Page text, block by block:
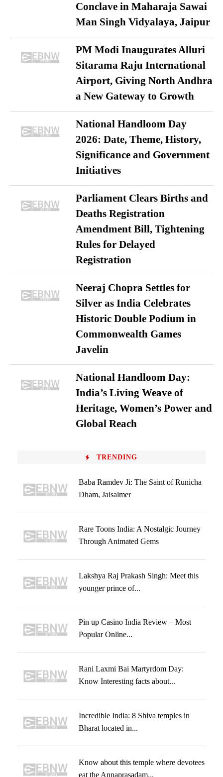
Conclave in Maharaja Sawai
Man Singh Vidyalaya, Jaipur
PM Modi Inaugurates Alluri
Sitarama Raju International
Airport, Giving North Andhra
a New Gateway to Growth
National Handloom Day
2026: Date, Theme, History,
Significance and Government
Initiatives
Parliament Clears Births and
Deaths Registration
Amendment Bill, Tightening
Rules for Delayed
Registration
Neeraj Chopra Settles for
Silver as India Celebrates
Historic Double Podium in
Commonwealth Games
Javelin
National Handloom Day:
India’s Living Weave of
Heritage, Women’s Power and
Global Reach
TRENDING
Baba Ramdev Ji: The Saint of Runicha
Dham, Jaisalmer
Rare Toons India: A Nostalgic Journey
Through Animated Gems
Lakshya Raj Prakash Singh: Meet this
younger prince of...
Pin up Casino India Review – Most
Popular Online...
Rani Laxmi Bai Martyrdom Day:
Know Interesting facts about...
Incredible India: 8 Shiva temples in
Bharat located in...
Know about this temple where devotees
eat the Annaprasadam...